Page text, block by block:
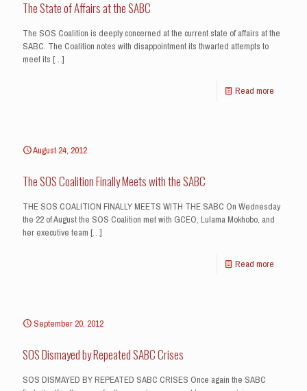
The State of Affairs at the SABC
The SOS Coalition is deeply concerned at the current state of affairs at the
SABC. The Coalition notes with disappointment its thwarted attempts to
meet its […]
Read more
August 24, 2012
The SOS Coalition Finally Meets with the SABC
THE SOS COALITION FINALLY MEETS WITH THE SABC On Wednesday
the 22 of August the SOS Coalition met with GCEO, Lulama Mokhobo, and
her executive team […]
Read more
September 20, 2012
SOS Dismayed by Repeated SABC Crises
SOS DISMAYED BY REPEATED SABC CRISES Once again the SABC